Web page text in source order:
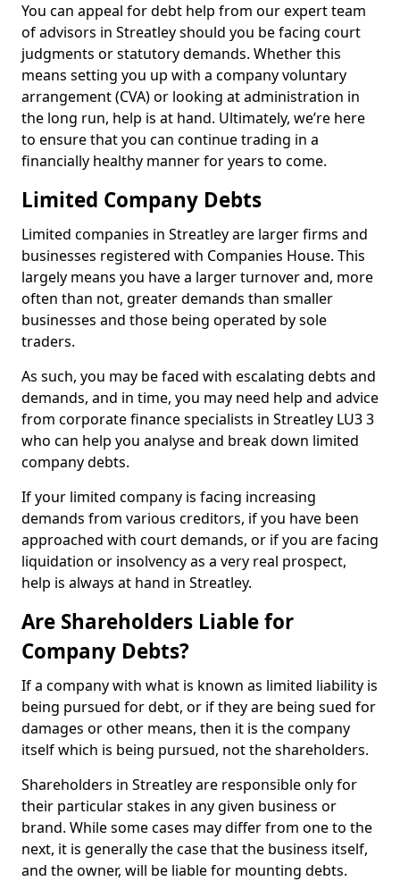
You can appeal for debt help from our expert team
of advisors in Streatley should you be facing court
judgments or statutory demands. Whether this
means setting you up with a company voluntary
arrangement (CVA) or looking at administration in
the long run, help is at hand. Ultimately, we’re here
to ensure that you can continue trading in a
financially healthy manner for years to come.
Limited Company Debts
Limited companies in Streatley are larger firms and
businesses registered with Companies House. This
largely means you have a larger turnover and, more
often than not, greater demands than smaller
businesses and those being operated by sole
traders.
As such, you may be faced with escalating debts and
demands, and in time, you may need help and advice
from corporate finance specialists in Streatley LU3 3
who can help you analyse and break down limited
company debts.
If your limited company is facing increasing
demands from various creditors, if you have been
approached with court demands, or if you are facing
liquidation or insolvency as a very real prospect,
help is always at hand in Streatley.
Are Shareholders Liable for
Company Debts?
If a company with what is known as limited liability is
being pursued for debt, or if they are being sued for
damages or other means, then it is the company
itself which is being pursued, not the shareholders.
Shareholders in Streatley are responsible only for
their particular stakes in any given business or
brand. While some cases may differ from one to the
next, it is generally the case that the business itself,
and the owner, will be liable for mounting debts.